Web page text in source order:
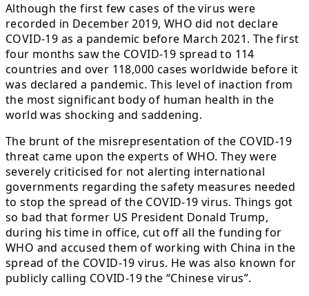
Although the first few cases of the virus were
recorded in December 2019, WHO did not declare
COVID-19 as a pandemic before March 2021. The first
four months saw the COVID-19 spread to 114
countries and over 118,000 cases worldwide before it
was declared a pandemic. This level of inaction from
the most significant body of human health in the
world was shocking and saddening.
The brunt of the misrepresentation of the COVID-19
threat came upon the experts of WHO. They were
severely criticised for not alerting international
governments regarding the safety measures needed
to stop the spread of the COVID-19 virus. Things got
so bad that former US President Donald Trump,
during his time in office, cut off all the funding for
WHO and accused them of working with China in the
spread of the COVID-19 virus. He was also known for
publicly calling COVID-19 the “Chinese virus”.